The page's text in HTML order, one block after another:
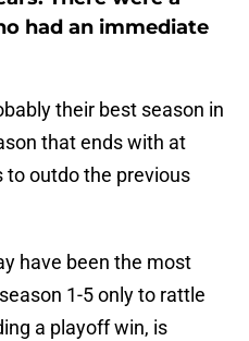
had an immediate
their best season in
that ends with at
to outdo the previous
have been the most
1-5 only to rattle
a playoff win, is